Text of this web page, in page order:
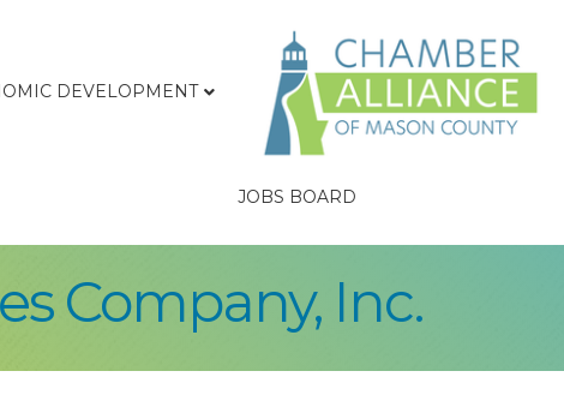
DEVELOPMENT
JOBS BOARD
Company, Inc.